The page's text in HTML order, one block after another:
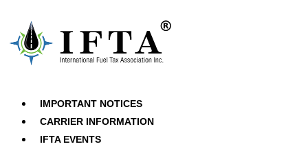
IMPORTANT NOTICES
CARRIER INFORMATION
IFTA EVENTS